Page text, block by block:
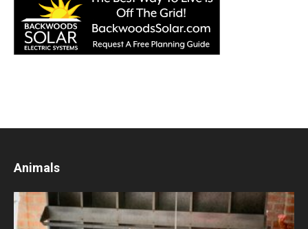
Animals